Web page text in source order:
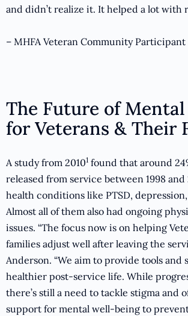
and didn’t realize it. It helped a lot with
– MHFA Veteran Community Participant
The Future of
for Veterans & Their
A study from 20101 found that around
released from service between 1998
health conditions like PTSD,
Almost all of them also had ongoing
issues. “The focus now is on helping
families adjust well after leaving the
Anderson. “We aim to provide tools and
healthier post-service life. While
there’s still a need to tackle stigma and
support for mental well-being to prevent